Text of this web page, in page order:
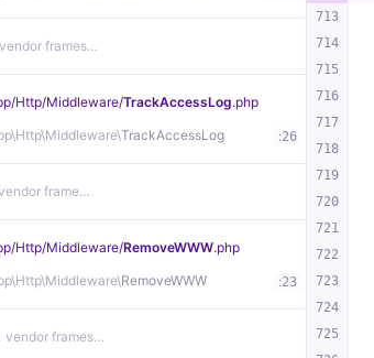
frames…
Http/Middleware/TrackAccessLog.php
Http\Middleware\TrackAccessLog :26
frame…
Http/Middleware/RemoveWWW.php
Http\Middleware\RemoveWWW :23
vendor frames…
713
714
715
716
717
718
719
720
721
722
723
724
725